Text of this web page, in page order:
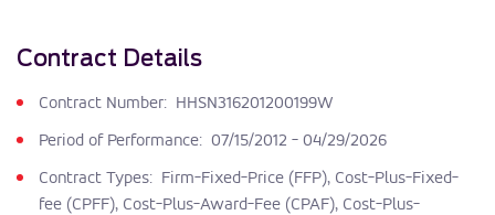
Contract Details
Contract Number: HHSN316201200199W
Period of Performance: 07/15/2012 - 04/29/2026
Contract Types: Firm-Fixed-Price (FFP), Cost-Plus-Fixed-
fee (CPFF), Cost-Plus-Award-Fee (CPAF), Cost-Plus-